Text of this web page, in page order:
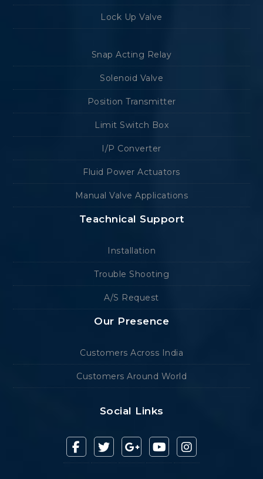
Lock Up Valve
Snap Acting Relay
Solenoid Valve
Position Transmitter
Limit Switch Box
I/P Converter
Fluid Power Actuators
Manual Valve Applications
Teachnical Support
Installation
Trouble Shooting
A/S Request
Our Presence
Customers Across India
Customers Around World
Social Links